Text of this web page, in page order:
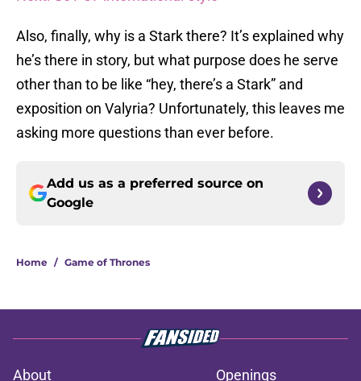
Also, finally, why is a Stark there? It’s explained why
he’s there in story, but what purpose does he serve
other than to be like “hey, there’s a Stark” and
exposition on Valyria? Unfortunately, this leaves me
asking more questions than ever before.
Add us as a preferred source on
Google
Home / Game of Thrones
About Openings